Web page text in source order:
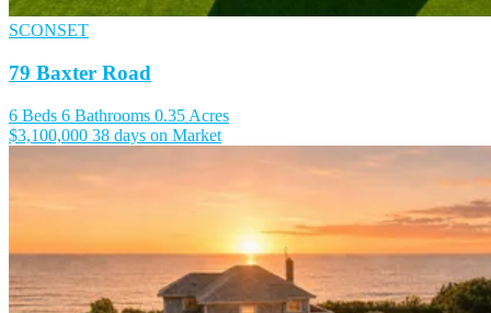
SCONSET
79 Baxter Road
6 Beds 6 Bathrooms 0.35 Acres
$3,100,000 38 days on Market